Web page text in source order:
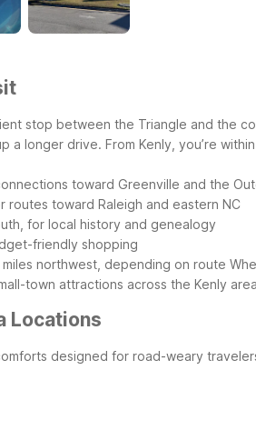
stop between the Triangle and the
a longer drive. From Kenly, you’re
toward Greenville and the
routes toward Raleigh and eastern NC
for local history and genealogy
friendly shopping
northwest, depending on route
town attractions across the Kenly
Locations
designed for road-weary